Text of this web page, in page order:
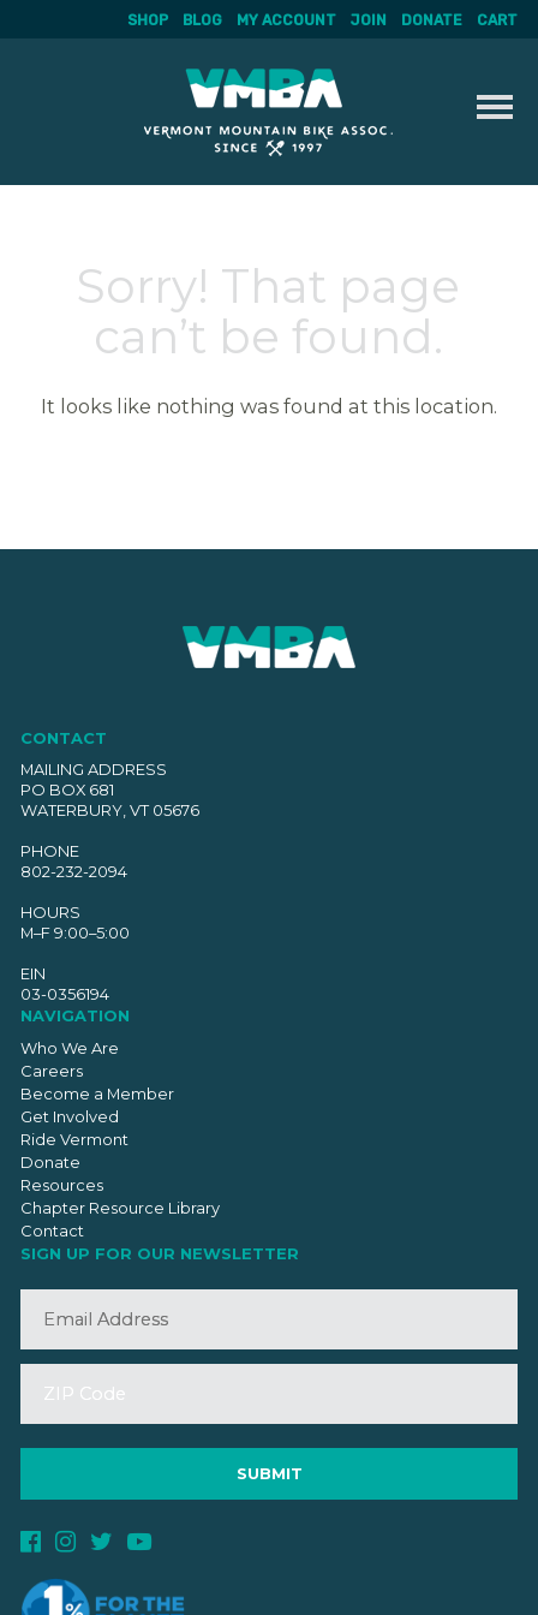
SHOP BLOG MY ACCOUNT JOIN DONATE CART
Sorry! That page
can’t be found.
It looks like nothing was found at this location.
CONTACT
MAILING ADDRESS
PO BOX 681
WATERBURY, VT 05676
PHONE
802-232-2094
HOURS
M–F 9:00–5:00
EIN
03-0356194
NAVIGATION
Who We Are
Careers
Become a Member
Get Involved
Ride Vermont
Donate
Resources
Chapter Resource Library
Contact
SIGN UP FOR OUR NEWSLETTER